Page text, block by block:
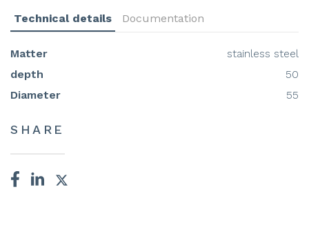
Technical details Documentation
Matter
stainless steel
depth
50
Diameter
55
SHARE